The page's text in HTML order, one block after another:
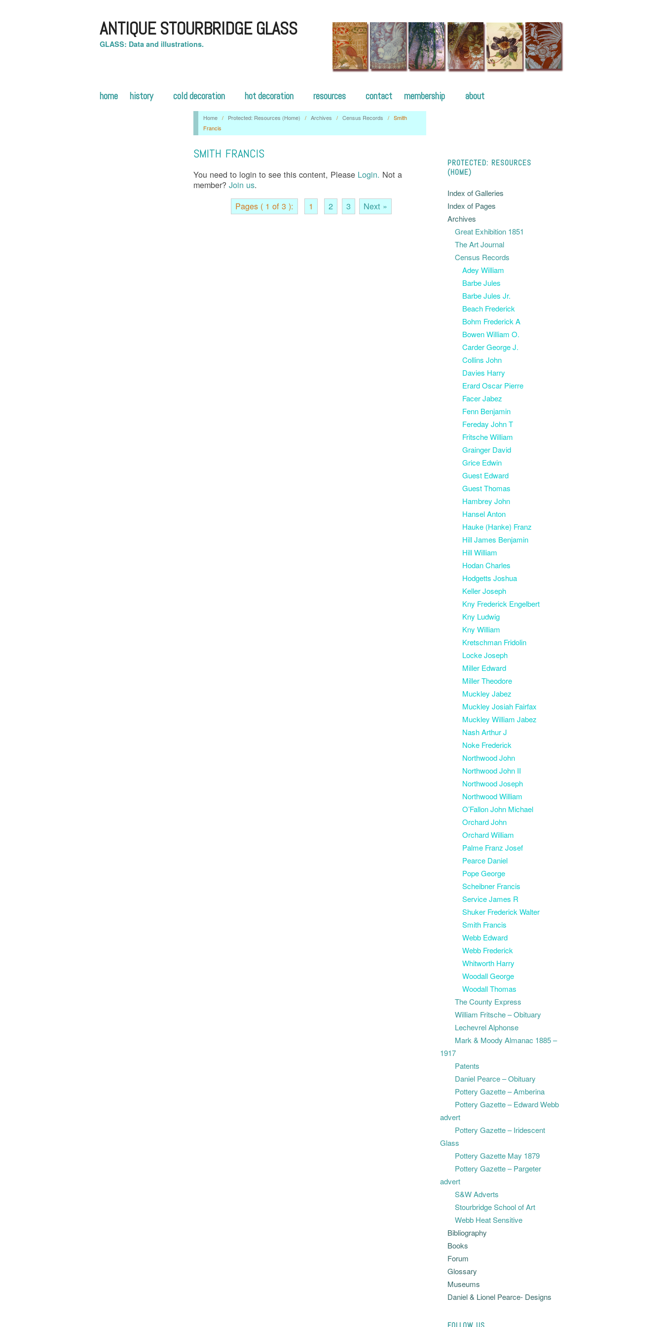
ANTIQUE STOURBRIDGE GLASS
GLASS: Data and illustrations.
home history cold decoration hot decoration resources contact membership about
Home / Protected: Resources (Home) / Archives / Census Records / Smith
Francis
SMITH FRANCIS
You need to login to see this content, Please Login. Not a
member? Join us.
Pages ( 1 of 3 ):
1 2 3 Next »
PROTECTED: RESOURCES
(HOME)
Index of Galleries
Index of Pages
Archives
Great Exhibition 1851
The Art Journal
Census Records
Adey William
Barbe Jules
Barbe Jules Jr.
Beach Frederick
Bohm Frederick A
Bowen William O.
Carder George J.
Collins John
Davies Harry
Erard Oscar Pierre
Facer Jabez
Fenn Benjamin
Fereday John T
Fritsche William
Grainger David
Grice Edwin
Guest Edward
Guest Thomas
Hambrey John
Hansel Anton
Hauke (Hanke) Franz
Hill James Benjamin
Hill William
Hodan Charles
Hodgetts Joshua
Keller Joseph
Kny Frederick Engelbert
Kny Ludwig
Kny William
Kretschman Fridolin
Locke Joseph
Miller Edward
Miller Theodore
Muckley Jabez
Muckley Josiah Fairfax
Muckley William Jabez
Nash Arthur J
Noke Frederick
Northwood John
Northwood John II
Northwood Joseph
Northwood William
O’Fallon John Michael
Orchard John
Orchard William
Palme Franz Josef
Pearce Daniel
Pope George
Scheibner Francis
Service James R
Shuker Frederick Walter
Smith Francis
Webb Edward
Webb Frederick
Whitworth Harry
Woodall George
Woodall Thomas
The County Express
William Fritsche – Obituary
Lechevrel Alphonse
Mark & Moody Almanac 1885 –
1917
Patents
Daniel Pearce – Obituary
Pottery Gazette – Amberina
Pottery Gazette – Edward Webb
advert
Pottery Gazette – Iridescent
Glass
Pottery Gazette May 1879
Pottery Gazette – Pargeter
advert
S&W Adverts
Stourbridge School of Art
Webb Heat Sensitive
Bibliography
Books
Forum
Glossary
Museums
Daniel & Lionel Pearce- Designs